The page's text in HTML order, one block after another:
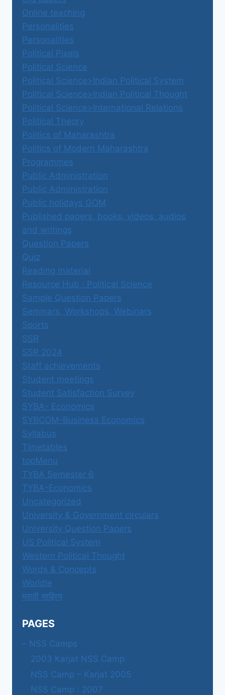
Online teaching
Personalities
Personalities
Political Pixels
Political Science
Political Science>Indian Political System
Political Science>Indian Political Thought
Political Science>International Relations
Political Theory
Politics of Maharashtra
Politics of Modern Maharashtra
Programmes
Public Administration
Public Administration
Public holidays GOM
Published papers, books, videos, audios
and writings
Question Papers
Quiz
Reading material
Resource Hub : Political Science
Sample Question Papers
Seminars, Workshops, Webinars
Sports
SSR
SSR 2024
Staff achievements
Student meetings
Student Satisfaction Survey
SYBA- Economics
SYBCOM-Business Economics
Syllabus
Timetables
topMenu
TYBA Semester 6
TYBA-Economics
Uncategorized
University & Government circulars
University Question Papers
US Political System
Western Political Thought
Words & Concepts
Worldle
मराठी साहित्य
PAGES
– NSS Camps
2003 Karjat NSS Camp
NSS Camp – Karjat 2005
NSS Camp : 2007